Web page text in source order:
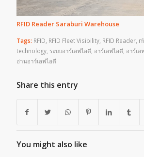
RFID Reader Saraburi Warehouse
Tags: RFID RFID Fleet Visibility, RFID Reader,
technology, ระบบอาร์เอฟไอดี อาร์เอฟไอดี อาร์เอ
อ่านอาร์เอฟไอดี
Share this entry
You might also like